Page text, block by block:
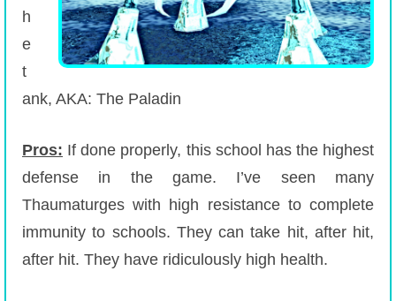
h
e
t
ank, AKA: The Paladin
Pros: If done properly, this school has the highest
defense in the game. I’ve seen many
Thaumaturges with high resistance to complete
immunity to schools. They can take hit, after hit,
after hit. They have ridiculously high health.